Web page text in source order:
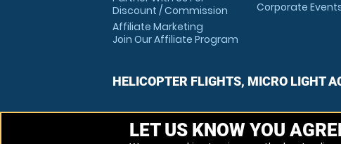
Discount / Commission
Affiliate Marketing
Join Our Affiliate Program
Corporate
HELICOPTER FLIGHTS, MICRO LIGHT
LET US KNOW YOU